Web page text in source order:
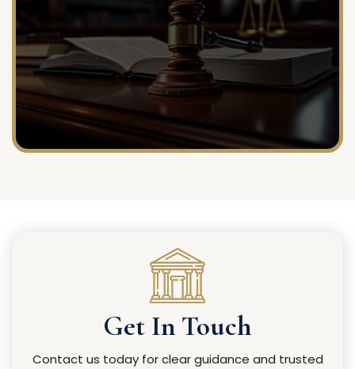
718 674 1245
Get In Touch
Contact us today for clear guidance and trusted